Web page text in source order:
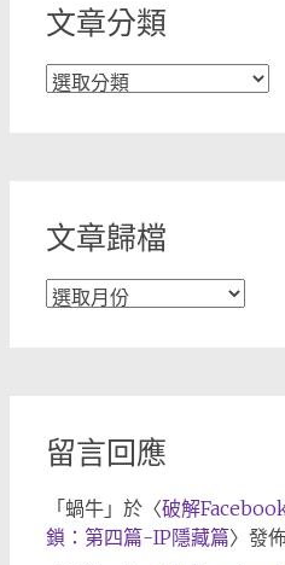
文章分類
文
文章歸檔
文
留言回應
「 蝸牛」於〈破解
鎖：第四篇-IP隱藏篇〉發